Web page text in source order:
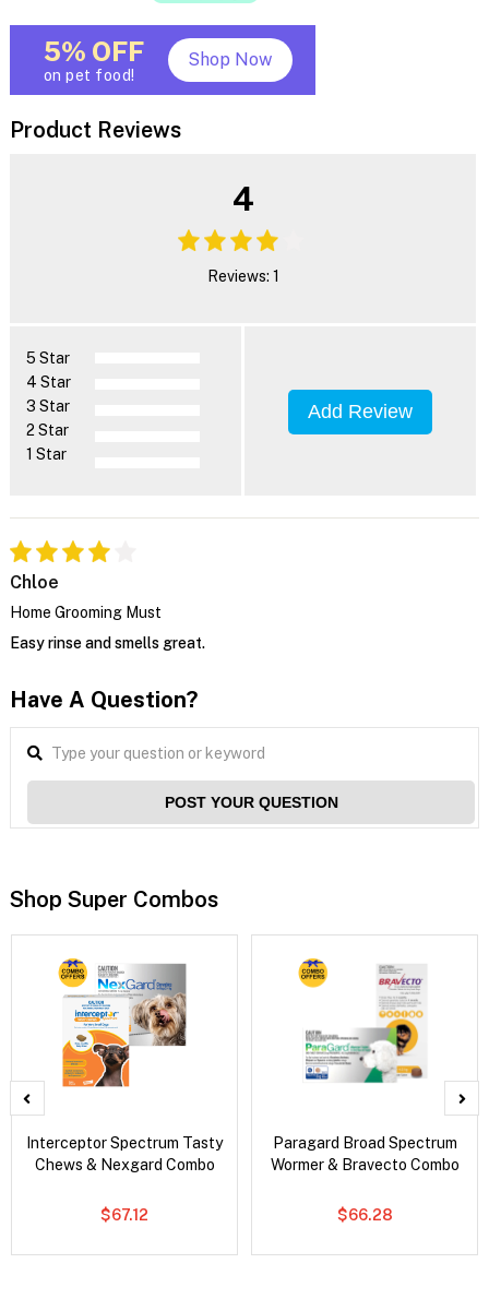
5% OFF
on pet food!
Shop Now
Product Reviews
4
Reviews: 1
5 Star
4 Star
3 Star
2 Star
1 Star
Add Review
Chloe
Home Grooming Must
Easy rinse and smells great.
Have A Question?
POST YOUR QUESTION
Shop Super Combos
Interceptor Spectrum Tasty
Chews & Nexgard Combo
$67.12
Paragard Broad Spectrum
Wormer & Bravecto Combo
$66.28